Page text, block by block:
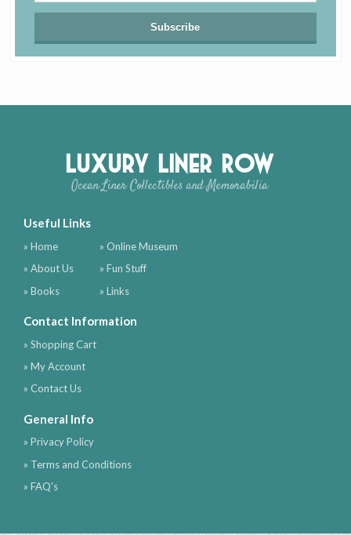
Luxury Liner Row
Ocean Liner Collectibles and Memorabilia
Useful Links
» Home
» About Us
» Books
» Online Museum
» Fun Stuff
» Links
Contact Information
» Shopping Cart
» My Account
» Contact Us
General Info
» Privacy Policy
» Terms and Conditions
» FAQ's